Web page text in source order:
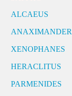
ALCAEUS
ANAXIMANDER
XENOPHANES
HERACLITUS
PARMENIDES